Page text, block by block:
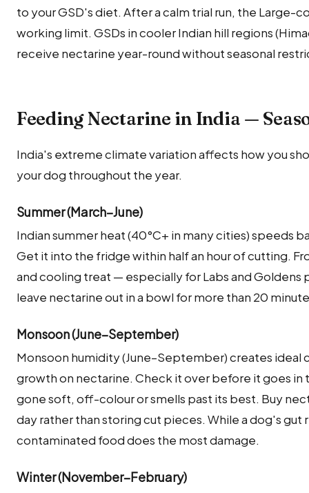
to your GSD's diet. After a calm trial run, the Large-
working limit. GSDs in cooler Indian hill regions
receive nectarine year-round without seasonal
Feeding Nectarine in India —
India's extreme climate variation affects how you
your dog throughout the year.
Summer (March–June)
Indian summer heat (40°C+ in many cities) speeds
Get it into the fridge within half an hour of cutting.
and cooling treat — especially for Labs and Goldens
leave nectarine out in a bowl for more than 20
Monsoon (June–September)
Monsoon humidity (June–September) creates ideal
growth on nectarine. Check it over before it goes in
gone soft, off-colour or smells past its best. Buy
day rather than storing cut pieces. While a dog's gut
contaminated food does the most damage.
Winter (November–February)